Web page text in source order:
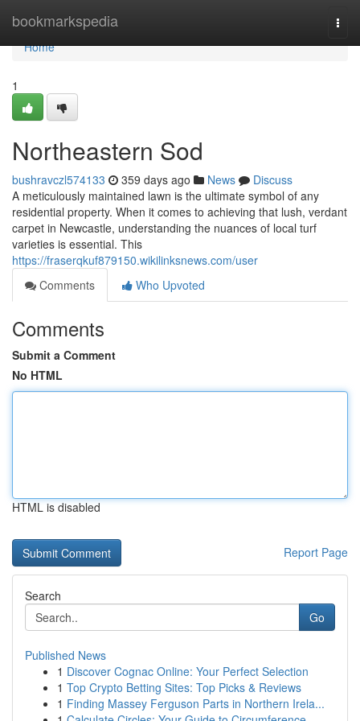
bookmarkspedia
Home
Home
1
Northeastern Sod
bushravczl574133 359 days ago News
Discuss
A meticulously maintained lawn is the ultimate symbol of any
residential property. When it comes to achieving that lush, verdant
carpet in Newcastle, understanding the nuances of local turf
varieties is essential. This
https://fraserqkuf879150.wikilinksnews.com/user
Comments
Who Upvoted
Comments
Submit a Comment
No HTML
HTML is disabled
Report Page
Search
Go
Published News
1 Discover Cognac Online: Your Perfect Selection
1 Top Crypto Betting Sites: Top Picks & Reviews
1 Finding Massey Ferguson Parts in Northern Irela...